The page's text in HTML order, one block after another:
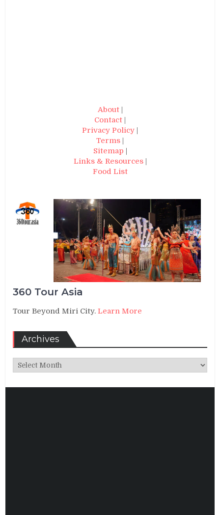
About|
Contact |
Privacy Policy |
Terms |
Sitemap |
Links & Resources|
Food List
360 Tour Asia
Tour Beyond Miri City.Learn More
Archives
Archives